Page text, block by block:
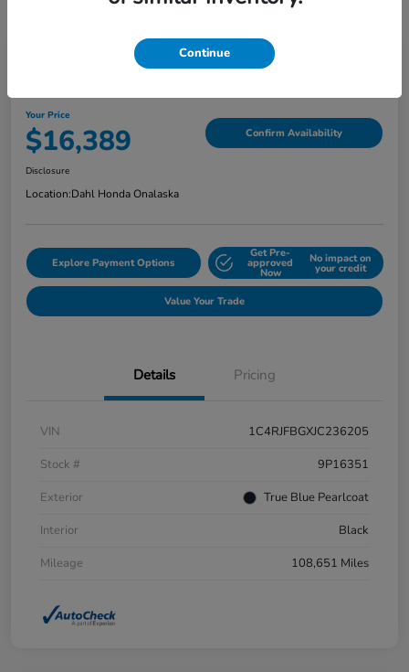
Your Price
$16,389 Confirm Availability
Disclosure
Location:Dahl Honda Onalaska
Explore Payment Options
Get Pre-
approved
Now
No impact on
your credit
Value Your Trade
Details Pricing
VIN
1C4RJFBGXJC236205
Stock #
9P16351
Exterior
True Blue Pearlcoat
Interior
Black
Mileage
108,651 Miles
Continue